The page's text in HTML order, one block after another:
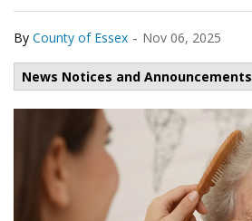
By County of Essex - Nov 06, 2025
News Notices and Announcements